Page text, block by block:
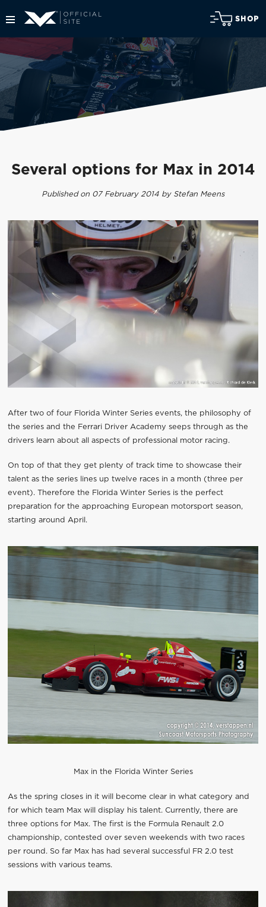
SHOP
Several options for Max in 2014
Published on 07 February 2014 by Stefan Meens
After two of four Florida Winter Series events, the philosophy of
the series and the Ferrari Driver Academy seeps through as the
drivers learn about all aspects of professional motor racing.
On top of that they get plenty of track time to showcase their
talent as the series lines up twelve races in a month (three per
event). Therefore the Florida Winter Series is the perfect
preparation for the approaching European motorsport season,
starting around April.
Max in the Florida Winter Series
As the spring closes in it will become clear in what category and
for which team Max will display his talent. Currently, there are
three options for Max. The first is the Formula Renault 2.0
championship, contested over seven weekends with two races
per round. So far Max has had several successful FR 2.0 test
sessions with various teams.